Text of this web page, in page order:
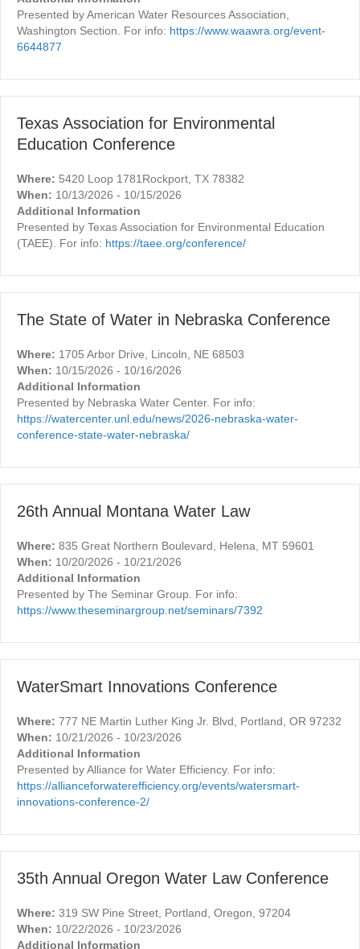
Presented by American Water Resources Association,
Washington Section. For info: https://www.waawra.org/event-
6644877
Texas Association for Environmental
Education Conference
Where: 5420 Loop 1781Rockport, TX 78382
When: 10/13/2026 - 10/15/2026
Additional Information
Presented by Texas Association for Environmental Education
(TAEE). For info: https://taee.org/conference/
The State of Water in Nebraska Conference
Where: 1705 Arbor Drive, Lincoln, NE 68503
When: 10/15/2026 - 10/16/2026
Additional Information
Presented by Nebraska Water Center. For info:
https://watercenter.unl.edu/news/2026-nebraska-water-
conference-state-water-nebraska/
26th Annual Montana Water Law
Where: 835 Great Northern Boulevard, Helena, MT 59601
When: 10/20/2026 - 10/21/2026
Additional Information
Presented by The Seminar Group. For info:
https://www.theseminargroup.net/seminars/7392
WaterSmart Innovations Conference
Where: 777 NE Martin Luther King Jr. Blvd, Portland, OR 97232
When: 10/21/2026 - 10/23/2026
Additional Information
Presented by Alliance for Water Efficiency. For info:
https://allianceforwaterefficiency.org/events/watersmart-
innovations-conference-2/
35th Annual Oregon Water Law Conference
Where: 319 SW Pine Street, Portland, Oregon, 97204
When: 10/22/2026 - 10/23/2026
Additional Information